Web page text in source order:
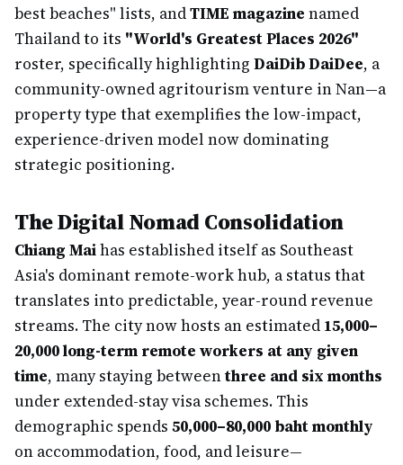
best beaches" lists, andTIME magazine named
Thailand to its "World's Greatest Places 2026"
roster, specifically highlighting DaiDib DaiDee, a
community-owned agritourism venture in Nan—a
property type that exemplifies the low-impact,
experience-driven model now dominating
strategic positioning.
The Digital Nomad Consolidation
Chiang Maihas established itself as Southeast
Asia's dominant remote-work hub, a status that
translates into predictable, year-round revenue
streams. The city now hosts an estimated 15,000–
20,000 long-term remote workers at any given
time, many staying betweenthree and six months
under extended-stay visa schemes. This
demographic spends 50,000–80,000 baht monthly
on accommodation, food, and leisure—